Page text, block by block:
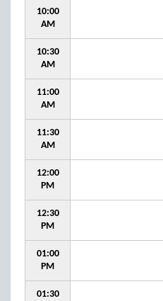
10:00
AM
10:30
AM
11:00
AM
11:30
AM
12:00
PM
12:30
PM
01:00
PM
01:30